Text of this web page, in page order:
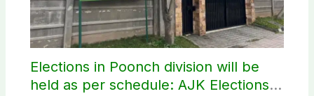
Elections in Poonch division will be
held as per schedule: AJK Elections